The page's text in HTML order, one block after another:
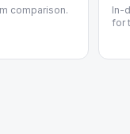
comparison.
In-
for